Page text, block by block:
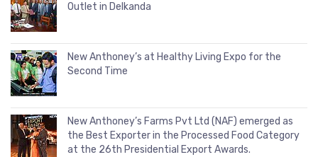
Outlet in Delkanda
New Anthoney’s at Healthy Living Expo for the
Second Time
New Anthoney’s Farms Pvt Ltd (NAF) emerged as
the Best Exporter in the Processed Food Category
at the 26th Presidential Export Awards.